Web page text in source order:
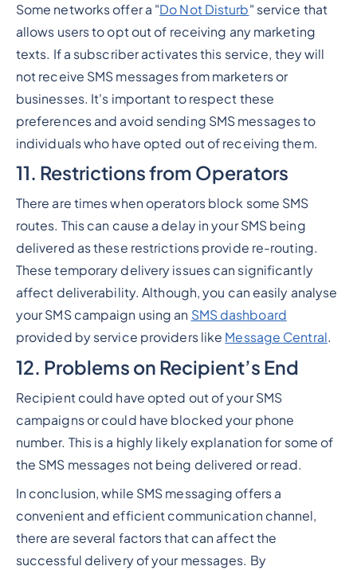
Some networks offer a "Do Not Disturb" service that
allows users to opt out of receiving any marketing
texts. If a subscriber activates this service, they will
not receive SMS messages from marketers or
businesses. It's important to respect these
preferences and avoid sending SMS messages to
individuals who have opted out of receiving them.
11. Restrictions from Operators
There are times when operators block some SMS
routes. This can cause a delay in your SMS being
delivered as these restrictions provide re-routing.
These temporary delivery issues can significantly
affect deliverability. Although, you can easily analyse
your SMS campaign using an SMS dashboard
provided by service providers like Message Central.
12. Problems on Recipient’s End
Recipient could have opted out of your SMS
campaigns or could have blocked your phone
number. This is a highly likely explanation for some of
the SMS messages not being delivered or read.
In conclusion, while SMS messaging offers a
convenient and efficient communication channel,
there are several factors that can affect the
successful delivery of your messages. By